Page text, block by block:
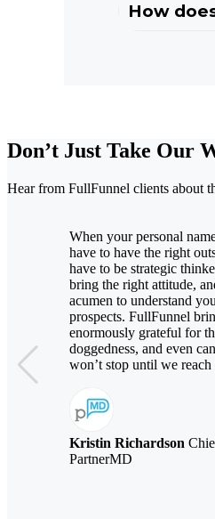
How
Don’t Just Take Our
Hear from FullFunnel clients about
When your personal
have to have the right
have to be strategic
bring the right attitude,
acumen to understand
prospects. FullFunnel
enormously grateful for
doggedness, and even
won’t stop until we
Kristin Richardson
PartnerMD